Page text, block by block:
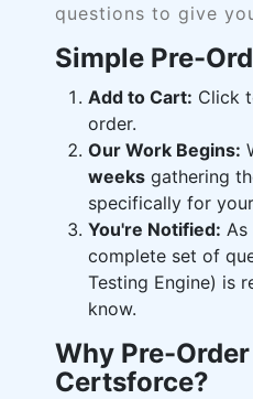
questions to give
Simple Pre-
Add to Cart: Click
order.
Our Work Begins:
weeks gathering
specifically for
You're Notified: As
complete set of
Testing Engine) is
know.
Why Pre-
Certsforce?